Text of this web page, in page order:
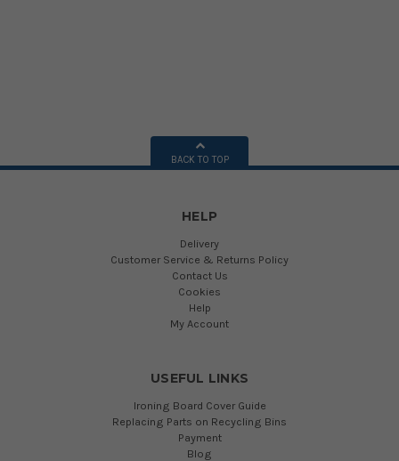
BACK TO TOP
HELP
Delivery
Customer Service & Returns Policy
Contact Us
Cookies
Help
My Account
USEFUL LINKS
Ironing Board Cover Guide
Replacing Parts on Recycling Bins
Payment
Blog